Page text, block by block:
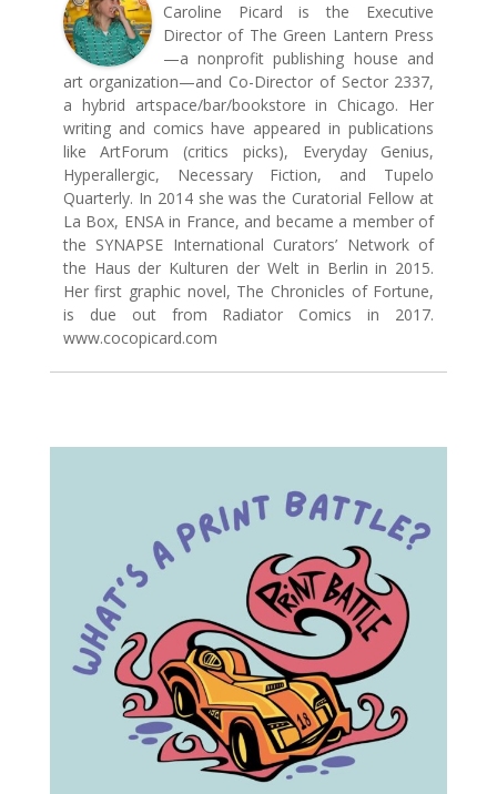
Caroline Picard is the Executive
Director of The Green Lantern Press
—a nonprofit publishing house and
art organization—and Co-Director of Sector 2337,
a hybrid artspace/bar/bookstore in Chicago. Her
writing and comics have appeared in publications
like ArtForum (critics picks), Everyday Genius,
Hyperallergic, Necessary Fiction, and Tupelo
Quarterly. In 2014 she was the Curatorial Fellow at
La Box, ENSA in France, and became a member of
the SYNAPSE International Curators’ Network of
the Haus der Kulturen der Welt in Berlin in 2015.
Her first graphic novel, The Chronicles of Fortune,
is due out from Radiator Comics in 2017.
www.cocopicard.com